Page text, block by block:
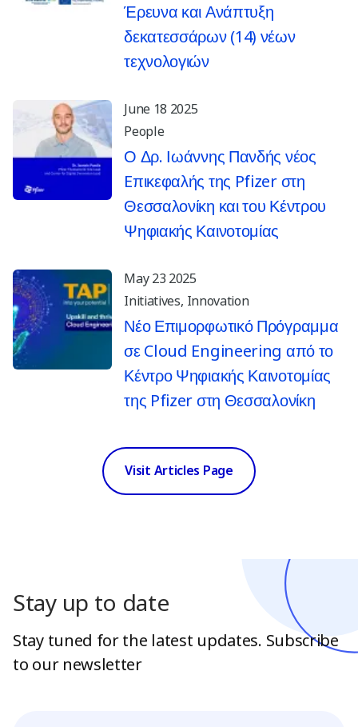
Έρευνα και Ανάπτυξη
δεκατεσσάρων (14) νέων
τεχνολογιών
June 18 2025
People
Ο Δρ. Ιωάννης Πανδής νέος
Eπικεφαλής της Pfizer στη
Θεσσαλονίκη και του Κέντρου
Ψηφιακής Καινοτομίας
May 23 2025
Initiatives Innovation
Νέο Επιμορφωτικό Πρόγραμμα
σε Cloud Engineering από το
Κέντρο Ψηφιακής Καινοτομίας
της Pfizer στη Θεσσαλονίκη
Visit Articles Page
Stay up to date
Stay tuned for the latest updates. Subscribe
to our newsletter